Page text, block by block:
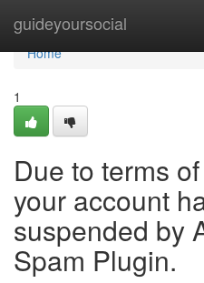
guideyoursocial
Home
Home
1
Due to terms
your account
suspended by
Spam Plugin.